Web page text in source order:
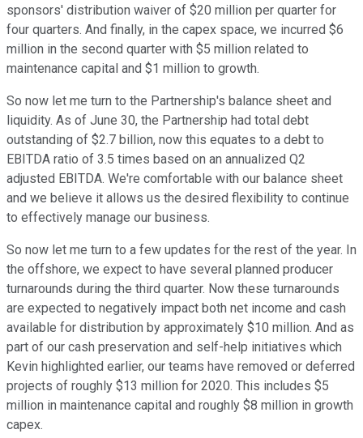
sponsors' distribution waiver of $20 million per quarter for
four quarters. And finally, in the capex space, we incurred $6
million in the second quarter with $5 million related to
maintenance capital and $1 million to growth.
So now let me turn to the Partnership's balance sheet and
liquidity. As of June 30, the Partnership had total debt
outstanding of $2.7 billion, now this equates to a debt to
EBITDA ratio of 3.5 times based on an annualized Q2
adjusted EBITDA. We're comfortable with our balance sheet
and we believe it allows us the desired flexibility to continue
to effectively manage our business.
So now let me turn to a few updates for the rest of the year. In
the offshore, we expect to have several planned producer
turnarounds during the third quarter. Now these turnarounds
are expected to negatively impact both net income and cash
available for distribution by approximately $10 million. And as
part of our cash preservation and self-help initiatives which
Kevin highlighted earlier, our teams have removed or deferred
projects of roughly $13 million for 2020. This includes $5
million in maintenance capital and roughly $8 million in growth
capex.